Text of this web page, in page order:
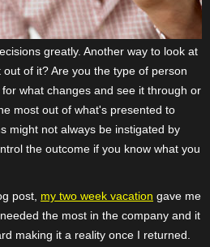
greatly. Another way to look at
of it? Are you the type of person
what changes and see it through or
most out of what's presented to
might not always be instigated by
the outcome if you know what you
post, my two week vacation gave me
the most in the company and it
making it a reality once I returned.